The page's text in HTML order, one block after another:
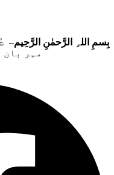
بِسمِ اللہِ الرَّحمٰنِ الرَّحِيم–
مہر بان